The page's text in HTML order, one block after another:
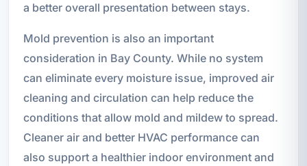
a better overall presentation between stays.
Mold prevention is also an important
consideration in Bay County. While no system
can eliminate every moisture issue, improved air
cleaning and circulation can help reduce the
conditions that allow mold and mildew to spread.
Cleaner air and better HVAC performance can
also support a healthier indoor environment and